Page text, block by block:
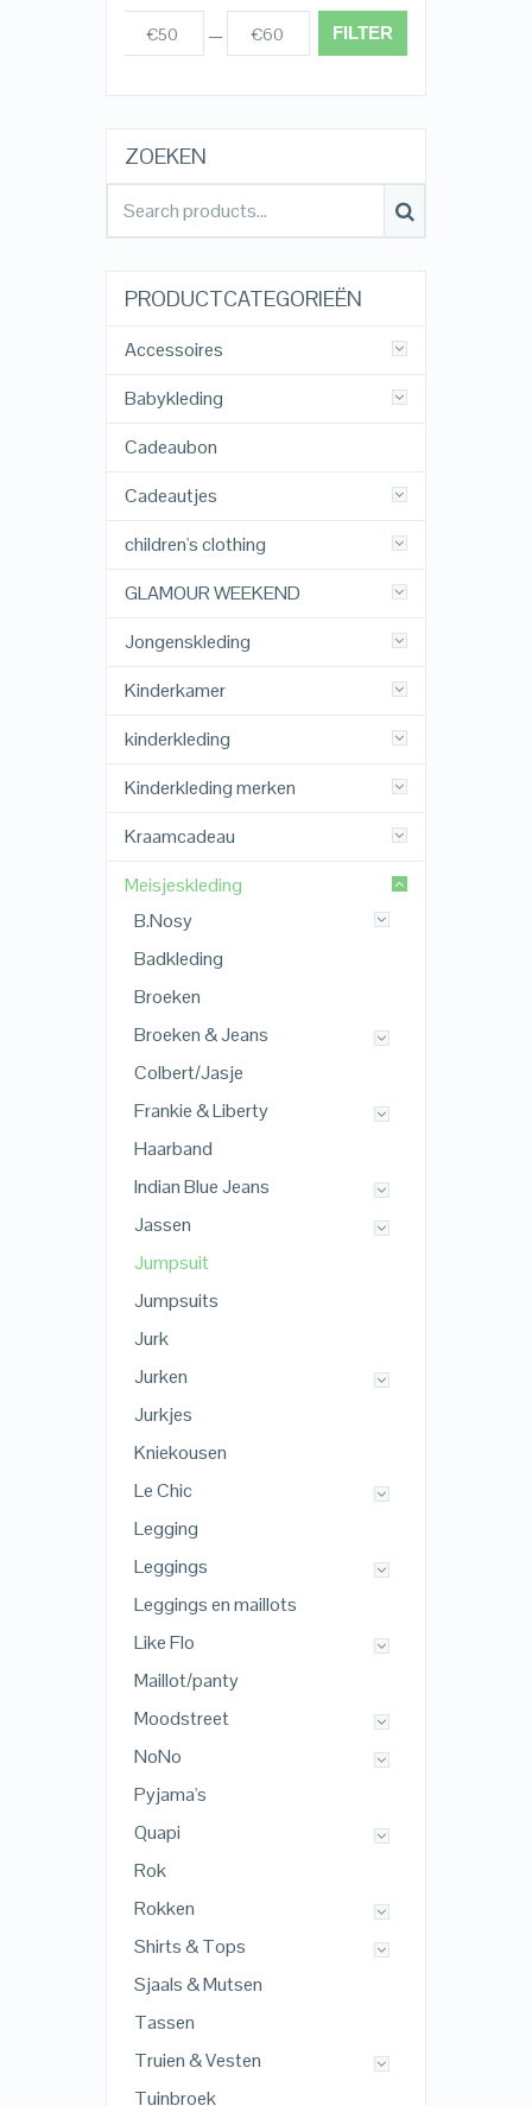
FILTER
€50 — €60
ZOEKEN
PRODUCTCATEGORIEËN
Accessoires
Babykleding
Cadeaubon
Cadeautjes
children's clothing
GLAMOUR WEEKEND
Jongenskleding
Kinderkamer
kinderkleding
Kinderkleding merken
Kraamcadeau
Meisjeskleding
B.Nosy
Badkleding
Broeken
Broeken & Jeans
Colbert/Jasje
Frankie & Liberty
Haarband
Indian Blue Jeans
Jassen
Jumpsuit
Jumpsuits
Jurk
Jurken
Jurkjes
Kniekousen
Le Chic
Legging
Leggings
Leggings en maillots
Like Flo
Maillot/panty
Moodstreet
NoNo
Pyjama's
Quapi
Rok
Rokken
Shirts & Tops
Sjaals & Mutsen
Tassen
Truien & Vesten
Tuinbroek